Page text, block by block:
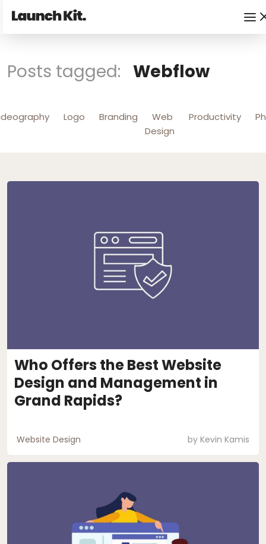
Posts tagged: Webflow
Logo Branding
Web
Design
Productivity
Who Offers the Best Website
Design and Management in
Grand Rapids?
Website Design by Kevin Kamis